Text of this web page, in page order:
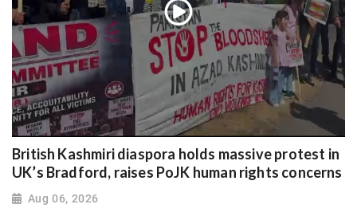
British Kashmiri diaspora holds massive protest in
UK’s Bradford, raises PoJK human rights concerns
Aug 06, 2026